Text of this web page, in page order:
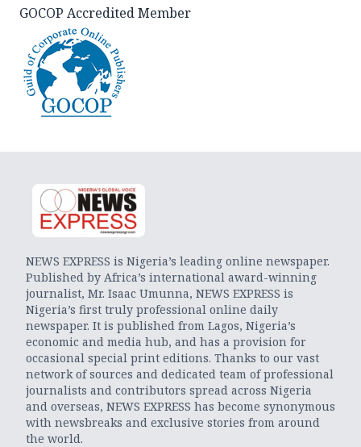
GOCOP Accredited Member
NEWS EXPRESS is Nigeria’s leading online newspaper.
Published by Africa’s international award-winning
journalist, Mr. Isaac Umunna, NEWS EXPRESS is
Nigeria’s first truly professional online daily
newspaper. It is published from Lagos, Nigeria’s
economic and media hub, and has a provision for
occasional special print editions. Thanks to our vast
network of sources and dedicated team of professional
journalists and contributors spread across Nigeria
and overseas, NEWS EXPRESS has become synonymous
with newsbreaks and exclusive stories from around
the world.